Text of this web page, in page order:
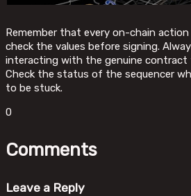
Remember that every on-chain
check the values before signing.
interacting with the genuine contract
Check the status of the sequencer
to be stuck.
0
Comments
Leave a Reply